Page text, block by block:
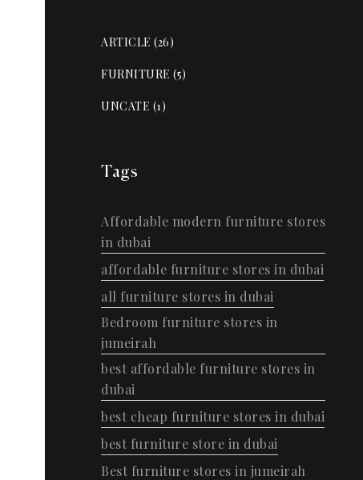
ARTICLE (26)
FURNITURE (5)
UNCATE (1)
Tags
Affordable modern furniture stores
in dubai
affordable furniture stores in dubai
all furniture stores in dubai
Bedroom furniture stores in
jumeirah
best affordable furniture stores in
dubai
best cheap furniture stores in dubai
best furniture store in dubai
Best furniture stores in jumeirah